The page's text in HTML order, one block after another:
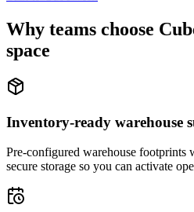
Why teams choose
space
Inventory-ready warehouse
Pre-configured warehouse footprints
secure storage so you can activate